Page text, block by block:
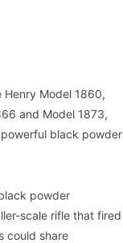
Henry Model 1860,
and Model 1873,
black powder
powder
scale rifle that fired
could share